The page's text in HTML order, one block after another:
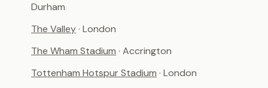
Durham
The Valley· London
The Wham Stadium · Accrington
Tottenham Hotspur Stadium · London